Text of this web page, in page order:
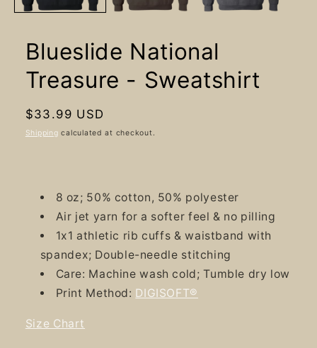
Blueslide National
Treasure - Sweatshirt
Regular
price
$33.99 USD
Shipping calculated at checkout.
8 oz; 50% cotton, 50% polyester
Air jet yarn for a softer feel & no pilling
1x1 athletic rib cuffs & waistband with
spandex; Double-needle stitching
Care: Machine wash cold; Tumble dry low
Print Method: DIGISOFT®
Size Chart